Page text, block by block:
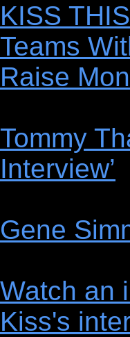
KISS
Teams
Raise
Tommy
Interview’
Gene
Watch an
Kiss's